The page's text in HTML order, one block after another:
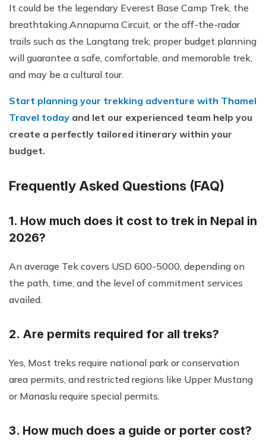
It could be the legendary Everest Base Camp Trek, the
breathtaking Annapurna Circuit, or the off-the-radar
trails such as the Langtang trek; proper budget planning
will guarantee a safe, comfortable, and memorable trek,
and may be a cultural tour.
Start planning your trekking adventure with Thamel
Travel today and let our experienced team help you
create a perfectly tailored itinerary within your
budget.
Frequently Asked Questions (FAQ)
1. How much does it cost to trek in Nepal in
2026?
An average Tek covers USD 600-5000, depending on
the path, time, and the level of commitment services
availed.
2. Are permits required for all treks?
Yes, Most treks require national park or conservation
area permits, and restricted regions like Upper Mustang
or Manaslu require special permits.
3. How much does a guide or porter cost?